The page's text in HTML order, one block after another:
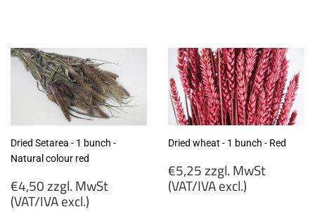
MwSt
(VAT/IVA
excl.)
MwSt
(VAT/IVA
excl.)
Dried Setarea - 1 bunch -
Natural colour red
Regular
price
€4,50 zzgl. MwSt
(VAT/IVA excl.)
Dried wheat - 1 bunch - Red
Regular
price
€5,25 zzgl. MwSt
(VAT/IVA excl.)